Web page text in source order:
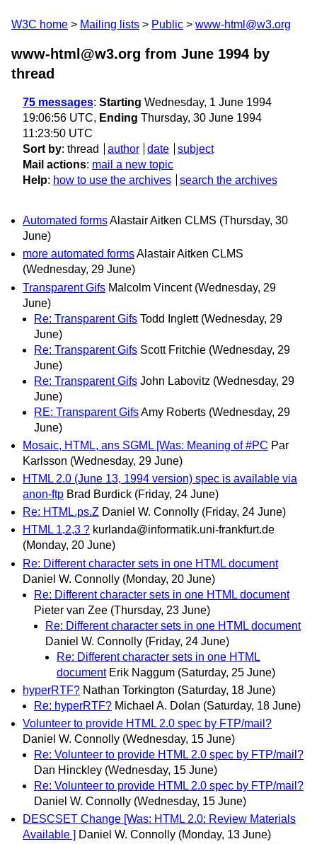
W3C home Mailing lists Public www-html@w3.org
www-html@w3.org from June 1994 by
thread
75 messages: Starting Wednesday, 1 June 1994
19:06:56 UTC, Ending Thursday, 30 June 1994
11:23:50 UTC
Sort by: thread author date
subject
Mail actions: mail a new topic
Help: how to use the archives search the archives
Automated formsAlastair Aitken CLMS (Thursday, 30
June)
more automated formsAlastair Aitken CLMS
(Wednesday, 29 June)
Transparent Gifs Malcolm Vincent (Wednesday, 29
June)
Re: Transparent Gifs Todd Inglett (Wednesday, 29
June)
Re: Transparent Gifs Scott Fritchie (Wednesday, 29
June)
Re: Transparent Gifs John Labovitz (Wednesday, 29
June)
RE: Transparent GifsAmy Roberts (Wednesday, 29
June)
Mosaic, HTML, ans SGML [Was: Meaning of #PC Par
Karlsson (Wednesday, 29 June)
HTML 2.0 (June 13, 1994 version) spec is available via
anon-ftp Brad Burdick (Friday, 24 June)
Re: HTML.ps.Z Daniel W. Connolly (Friday, 24 June)
HTML 1,2,3 ? kurlanda@informatik.uni-frankfurt.de
(Monday, 20 June)
Re: Different character sets in one HTML document
Daniel W. Connolly (Monday, 20 June)
Re: Different character sets in one HTML document
Pieter van Zee (Thursday, 23 June)
Re: Different character sets in one HTML document
Daniel W. Connolly (Friday, 24 June)
Re: Different character sets in one HTML
document Erik Naggum (Saturday, 25 June)
hyperRTF? Nathan Torkington (Saturday, 18 June)
Re: hyperRTF? Michael A. Dolan (Saturday, 18 June)
Volunteer to provide HTML 2.0 spec by FTP/mail?
Daniel W. Connolly (Wednesday, 15 June)
Re: Volunteer to provide HTML 2.0 spec by FTP/mail?
Dan Hinckley (Wednesday, 15 June)
Re: Volunteer to provide HTML 2.0 spec by FTP/mail?
Daniel W. Connolly (Wednesday, 15 June)
DESCSET Change [Was: HTML 2.0: Review Materials
Available ] Daniel W. Connolly (Monday, 13 June)